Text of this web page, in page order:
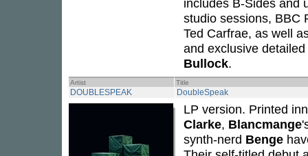
includes B-Sides and
studio sessions, BBC
Ted Carfrae, as well
and exclusive
Bullock.
Artist Title
DOUBLESPEAK DoubleSpeak
LP version. Printed
Clarke, Blancmange
synth-nerd Benge